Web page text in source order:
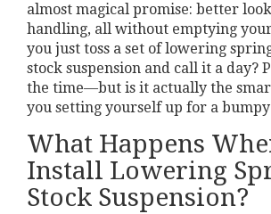
almost magical promise: better
handling, all without emptying
you just toss a set of lowering
stock suspension and call it a day?
the time—but is it actually the
you setting yourself up for a
What Happens
Install Lowering
Stock Suspension?